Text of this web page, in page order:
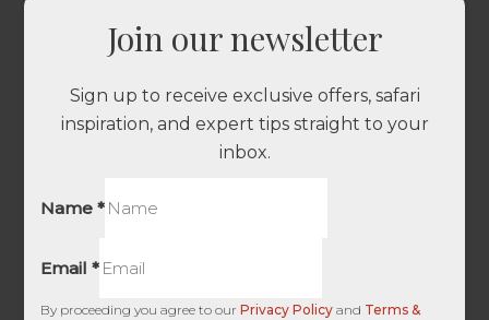
Join our newsletter
Sign up to receive exclusive offers, safari
inspiration, and expert tips straight to your
inbox.
Name*
Email*
By proceeding you agree to ourPrivacy Policy and Terms &